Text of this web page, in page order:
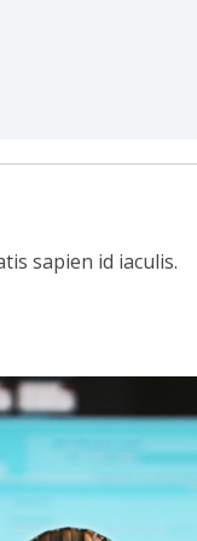
sapien id iaculis.